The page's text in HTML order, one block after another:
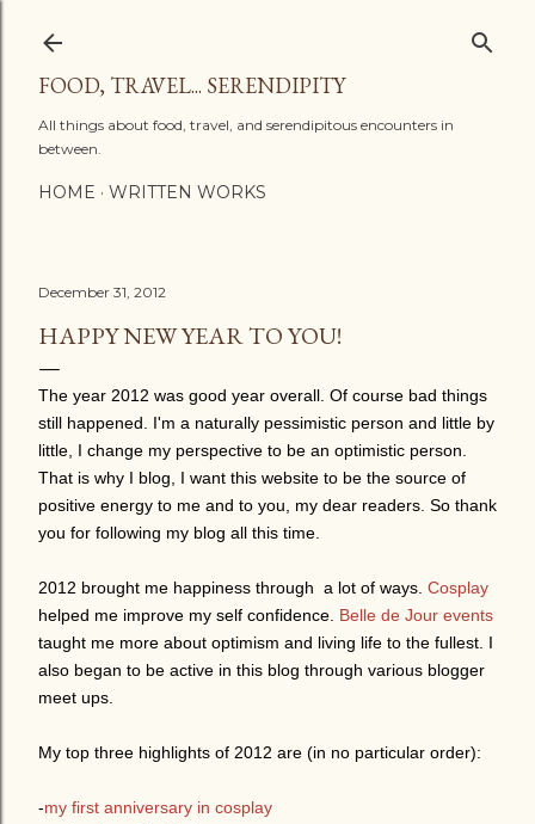
FOOD, TRAVEL... SERENDIPITY
All things about food, travel, and serendipitous encounters in
between.
HOME WRITTEN WORKS
December 31, 2012
HAPPY NEW YEAR TO YOU!
The year 2012 was good year overall. Of course bad things
still happened. I'm a naturally pessimistic person and little by
little, I change my perspective to be an optimistic person.
That is why I blog, I want this website to be the source of
positive energy to me and to you, my dear readers. So thank
you for following my blog all this time.
2012 brought me happiness through a lot of ways. Cosplay
helped me improve my self confidence. Belle de Jour events
taught me more about optimism and living life to the fullest. I
also began to be active in this blog through various blogger
meet ups.
My top three highlights of 2012 are (in no particular order):
-my first anniversary in cosplay